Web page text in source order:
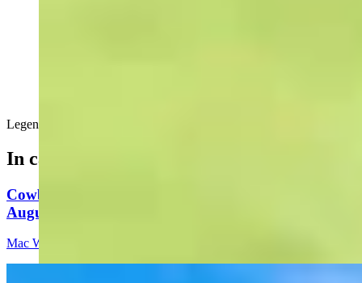
Legend says they’re still looking for the ball.....
In case you missed it
Cowboy State Daily Video Newscast: Thursday,
August 6, 2026
Mac Watson